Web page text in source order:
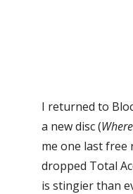
I returned to
a new disc (
me one last free
dropped Total
is stingier than